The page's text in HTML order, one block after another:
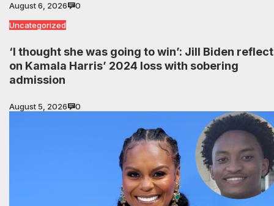
August 6, 2026
0
Uncategorized
‘I thought she was going to win’: Jill Biden
on Kamala Harris’ 2024 loss with sobering
admission
August 5, 2026 0